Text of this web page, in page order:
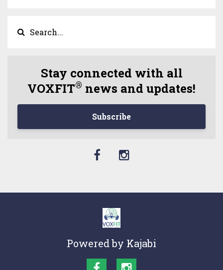
Stay connected with all
VOXFIT® news and updates!
Subscribe
Powered by Kajabi